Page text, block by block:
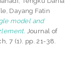
Dayang Fatin
model and
Journal of
7 (1). pp. 21-38.